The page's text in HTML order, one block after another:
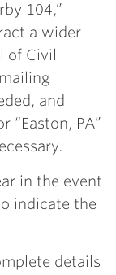
104,”
a wider
of Civil
and
“Easton, PA”
in the event
indicate the
details